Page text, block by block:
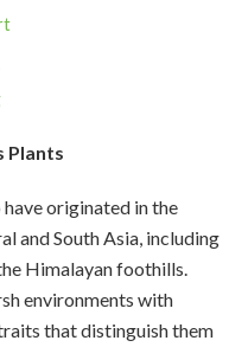
Plants
originated in the
and South Asia, including
Himalayan foothills.
environments with
that distinguish them